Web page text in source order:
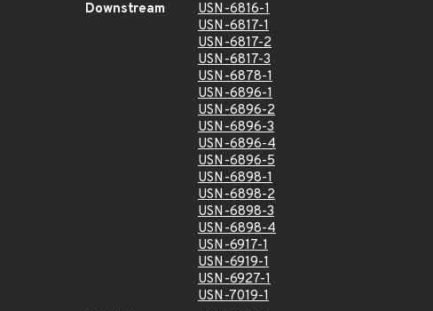
Downstream
USN-6816-1
USN-6817-1
USN-6817-2
USN-6817-3
USN-6878-1
USN-6896-1
USN-6896-2
USN-6896-3
USN-6896-4
USN-6896-5
USN-6898-1
USN-6898-2
USN-6898-3
USN-6898-4
USN-6917-1
USN-6919-1
USN-6927-1
USN-7019-1